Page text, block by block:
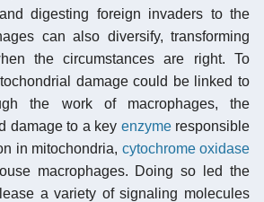
digesting foreign invaders to the
can also diversify, transforming
the circumstances are right. To
damage could be linked to
the work of macrophages, the
damage to a key enzymeresponsible
in mitochondria, cytochrome oxidase
macrophages. Doing so led the
a variety of signaling molecules